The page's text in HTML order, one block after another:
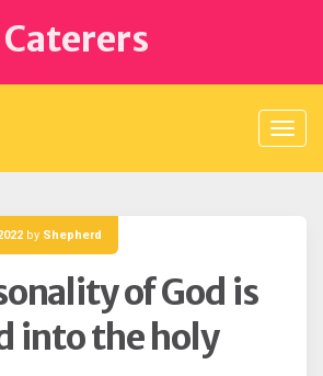
by Shepherd
of God is
into the holy